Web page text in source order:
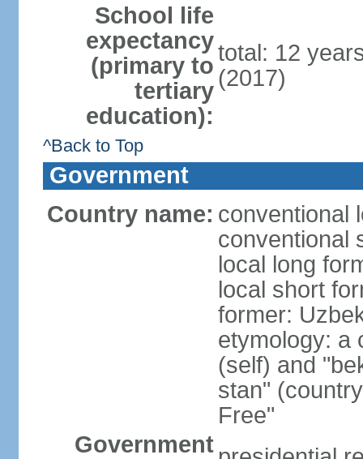
School life
expectancy
(primary to
tertiary
education):
total: 12
(2017)
^Back to Top
Government
Country name: conventional
conventional
local long
local short
former:
etymology: a
(self) and
stan"
Free"
Government